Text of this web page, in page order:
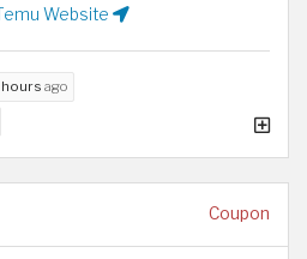
Website
hours ago
Coupon